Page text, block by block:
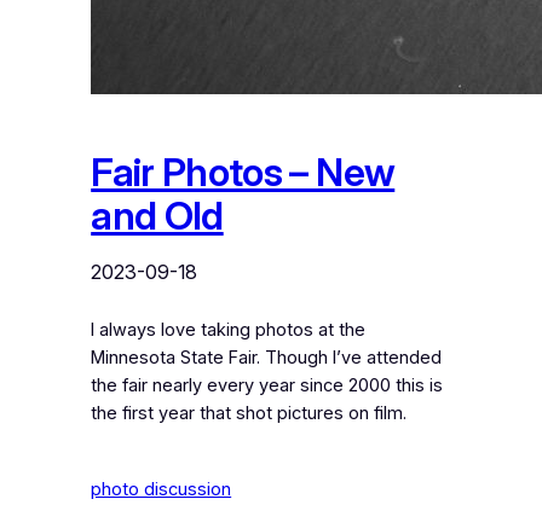
Fair Photos – New
and Old
2023-09-18
I always love taking photos at the
Minnesota State Fair. Though I’ve attended
the fair nearly every year since 2000 this is
the first year that shot pictures on film.
photo discussion